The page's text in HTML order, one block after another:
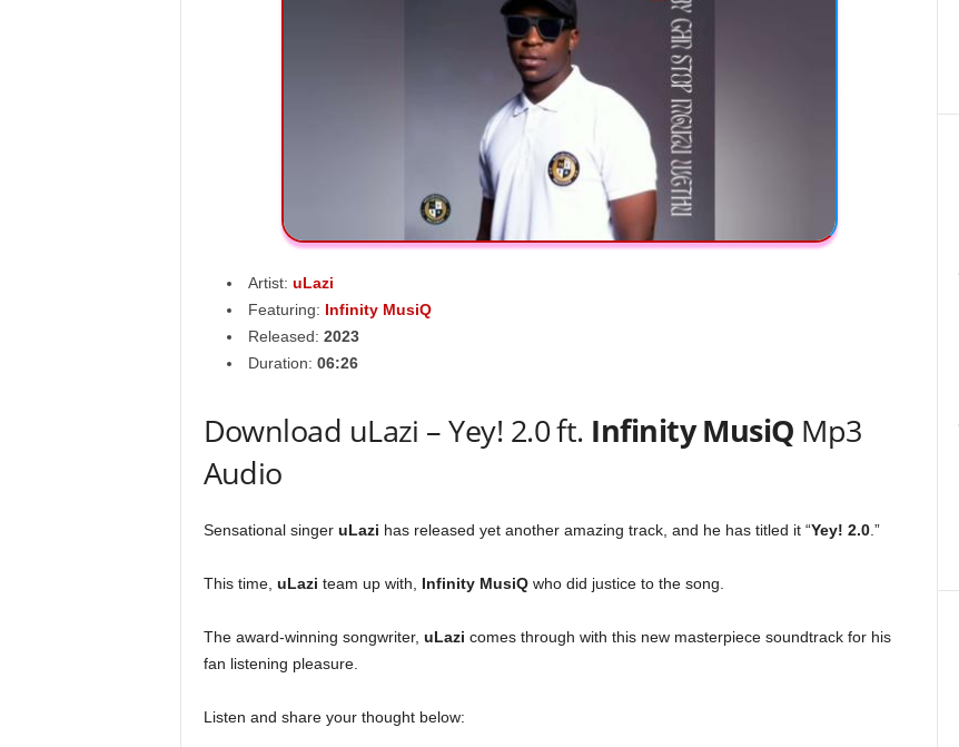
Artist: uLazi
Featuring: Infinity MusiQ
Released: 2023
Duration: 06:26
Download uLazi – Yey! 2.0 ft. Infinity MusiQ Mp3
Audio
Sensational singer uLazi has released yet another amazing track, and he has titled it “Yey! 2.0.”
This time, uLazi team up with, Infinity MusiQwho did justice to the song.
The award-winning songwriter, uLazi comes through with this new masterpiece soundtrack for his
fan listening pleasure.
Listen and share your thought below: